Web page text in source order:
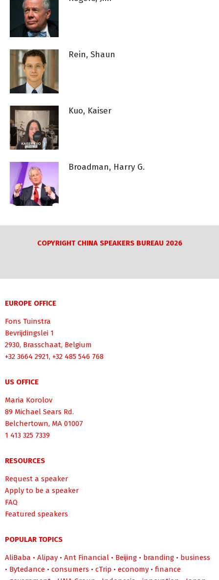
Rein, Shaun
Kuo, Kaiser
Broadman, Harry G.
COPYRIGHT CHINA SPEAKERS BUREAU 2026
EUROPE OFFICE
Fons Tuinstra
Bevrijdingslei 1
2930, Brasschaat, Belgium
+32 3664 2921, +32 485 546 768
US OFFICE
Maria Korolov
89 Michael Sears Rd.
Belchertown, MA 01007
1 413 325 7339
RESOURCES
Request a speaker
Apply to be a speaker
FAQ
Featured speakers
POPULAR TOPICS
AliBaba • Alipay • Ant Financial • Beijing • branding • business
• Bytedance • consumers • cTrip • economy • finance